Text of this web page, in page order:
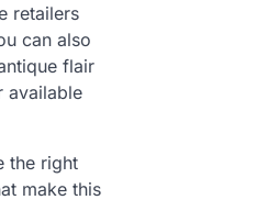
retailers
can also
flair
available
the right
make this